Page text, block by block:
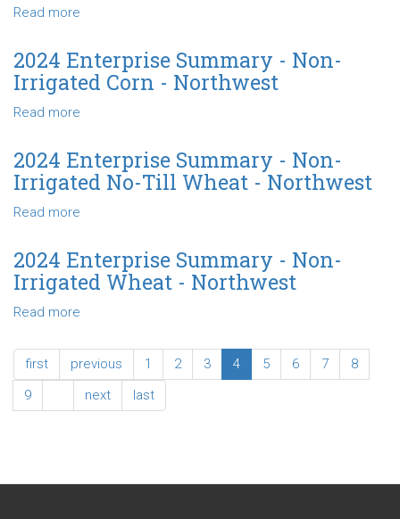
Grain
Sorghum
-
Read more
Enterprise
Summary
-
No-
Till
Corn
2024 Enterprise Summary - Non-
Irrigated Corn - Northwest
Read more
Enterprise
Summary
-
Corn
-
Northwest
2024 Enterprise Summary - Non-
Irrigated No-Till Wheat - Northwest
Read more
Enterprise
Summary
-
No-
Till
Wheat
-
2024 Enterprise Summary - Non-
Irrigated Wheat - Northwest
Read more
Enterprise
Summary
Non-
Northwest
first previous 1 2 3 4 5 6 7
8
9
next last